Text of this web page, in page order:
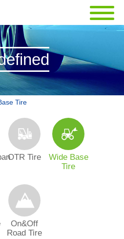
Tire
OTR Tire
Wide Base
Tire
On&Off
Road Tire